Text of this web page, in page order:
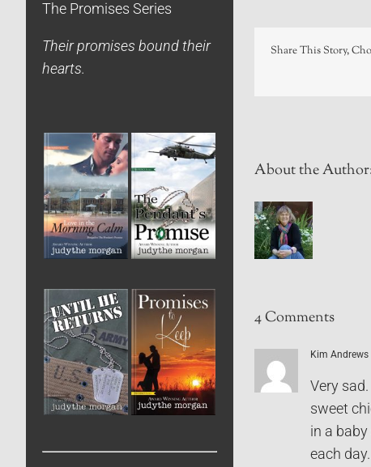
Share This Story,
About the
4 Comments
Kim Andrews
Very
sweet
in a
each
The Promises Series
Their promises bound their
hearts.